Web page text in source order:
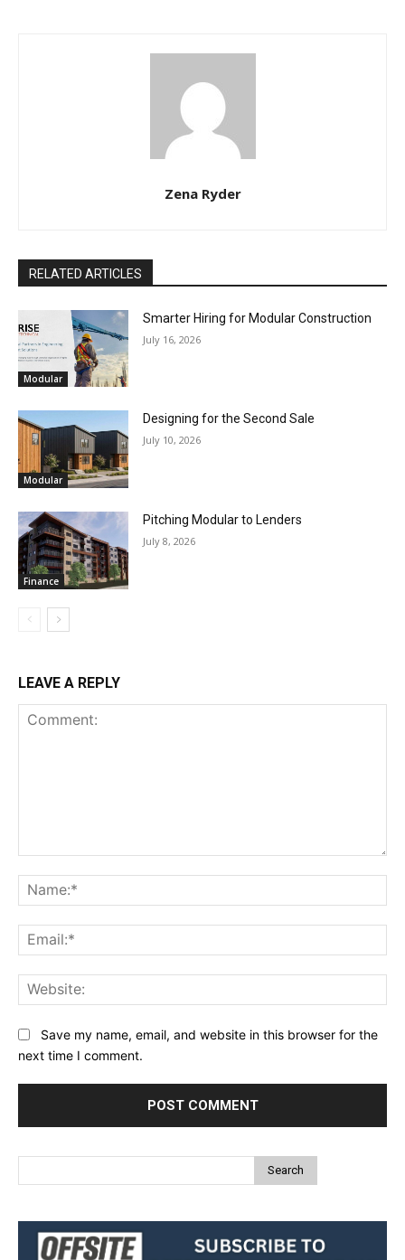
Zena Ryder
RELATED ARTICLES
Modular
Smarter Hiring for Modular Construction
July 16, 2026
Modular
Designing for the Second Sale
July 10, 2026
Finance
Pitching Modular to Lenders
July 8, 2026
LEAVE A REPLY
Save my name, email, and website in this browser for the
next time I comment.
Search